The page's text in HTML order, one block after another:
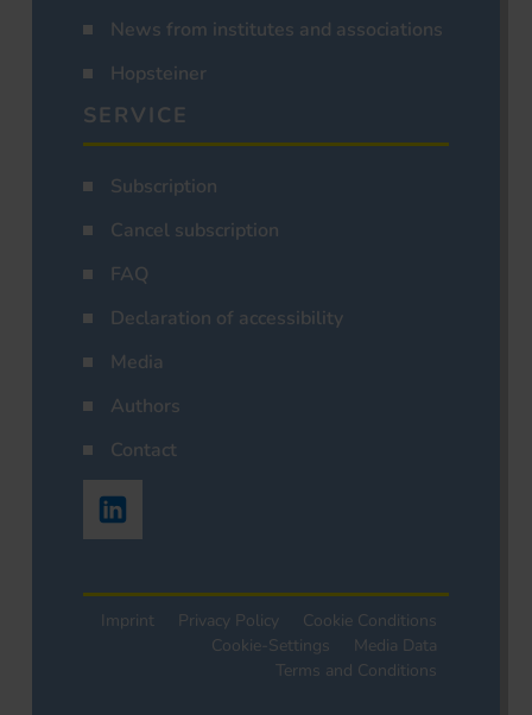
News from institutes and associations
Hopsteiner
SERVICE
Subscription
Cancel subscription
FAQ
Declaration of accessibility
Media
Authors
Contact
Imprint Privacy Policy
Cookie Conditions
Cookie-Settings
Media Data
Terms and Conditions